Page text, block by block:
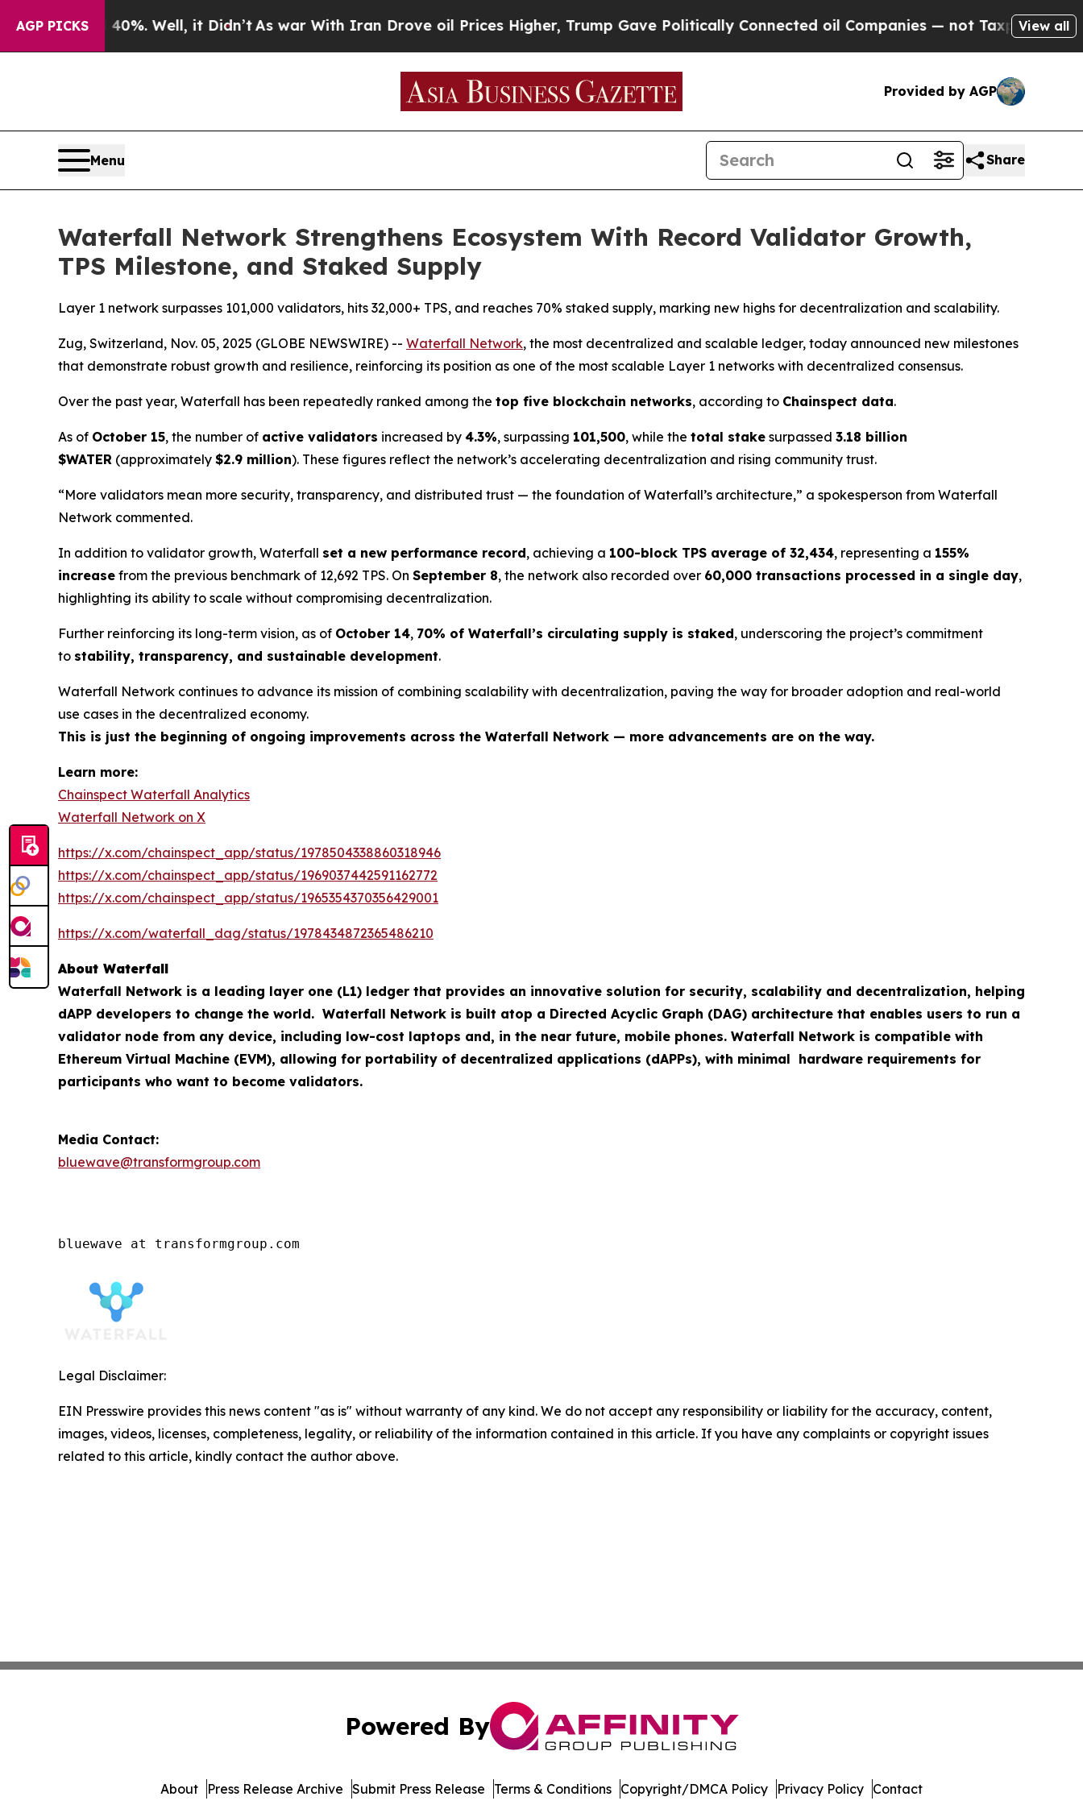
AGP PICKS40%. Well, it Didn’tAs war With Iran Drove oil Prices Higher, Trump Gave Politically Connected oil Companies — not Taxpayers — theView all
Provided by AGP
Menu Share
Waterfall Network Strengthens Ecosystem With Record Validator Growth,
TPS Milestone, and Staked Supply
Layer 1 network surpasses 101,000 validators, hits 32,000+ TPS, and reaches 70% staked supply, marking new highs for decentralization and scalability.
Zug, Switzerland, Nov. 05, 2025 (GLOBE NEWSWIRE) -- Waterfall Network, the most decentralized and scalable ledger, today announced new milestones
that demonstrate robust growth and resilience, reinforcing its position as one of the most scalable Layer 1 networks with decentralized consensus.
Over the past year, Waterfall has been repeatedly ranked among the top five blockchain networks, according to Chainspect data.
As of October 15, the number of active validators increased by 4.3%, surpassing 101,500, while the total stake surpassed 3.18 billion
$WATER (approximately $2.9 million). These figures reflect the network’s accelerating decentralization and rising community trust.
“More validators mean more security, transparency, and distributed trust — the foundation of Waterfall’s architecture,” a spokesperson from Waterfall
Network commented.
In addition to validator growth, Waterfall set a new performance record, achieving a 100-block TPS average of 32,434, representing a 155%
increase from the previous benchmark of 12,692 TPS. On September 8, the network also recorded over 60,000 transactions processed in a single day,
highlighting its ability to scale without compromising decentralization.
Further reinforcing its long-term vision, as of October 14, 70% of Waterfall’s circulating supply is staked, underscoring the project’s commitment
to stability, transparency, and sustainable development.
Waterfall Network continues to advance its mission of combining scalability with decentralization, paving the way for broader adoption and real-world
use cases in the decentralized economy.
This is just the beginning of ongoing improvements across the Waterfall Network — more advancements are on the way.
Learn more:
Chainspect Waterfall Analytics
Waterfall Network on X
https://x.com/chainspect_app/status/1978504338860318946
https://x.com/chainspect_app/status/1969037442591162772
https://x.com/chainspect_app/status/1965354370356429001
https://x.com/waterfall_dag/status/1978434872365486210
About Waterfall
Waterfall Network is a leading layer one (L1) ledger that provides an innovative solution for security, scalability and decentralization, helping
dAPP developers to change the world. Waterfall Network is built atop a Directed Acyclic Graph (DAG) architecture that enables users to run a
validator node from any device, including low-cost laptops and, in the near future, mobile phones. Waterfall Network is compatible with
Ethereum Virtual Machine (EVM), allowing for portability of decentralized applications (dAPPs), with minimal hardware requirements for
participants who want to become validators.
Media Contact:
bluewave@transformgroup.com
bluewave at transformgroup.com
Legal Disclaimer:
EIN Presswire provides this news content "as is" without warranty of any kind. We do not accept any responsibility or liability for the accuracy, content,
images, videos, licenses, completeness, legality, or reliability of the information contained in this article. If you have any complaints or copyright issues
related to this article, kindly contact the author above.
Powered By
About Press Release Archive Submit Press Release Terms & Conditions Copyright/DMCA Policy Privacy Policy Contact